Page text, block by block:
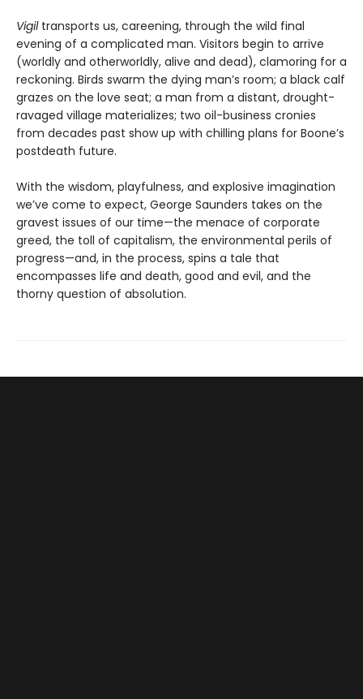
Vigil transports us, careening, through the wild final
evening of a complicated man. Visitors begin to arrive
(worldly and otherworldly, alive and dead), clamoring for a
reckoning. Birds swarm the dying man’s room; a black calf
grazes on the love seat; a man from a distant, drought-
ravaged village materializes; two oil-business cronies
from decades past show up with chilling plans for Boone’s
postdeath future.
With the wisdom, playfulness, and explosive imagination
we’ve come to expect, George Saunders takes on the
gravest issues of our time—the menace of corporate
greed, the toll of capitalism, the environmental perils of
progress—and, in the process, spins a tale that
encompasses life and death, good and evil, and the
thorny question of absolution.